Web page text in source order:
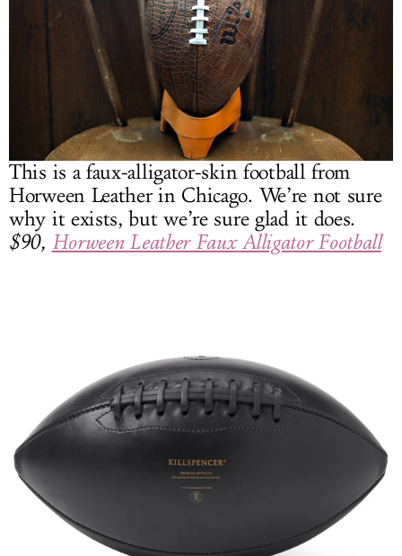
This is a faux-alligator-skin football from
Horween Leather in Chicago. We’re not sure
why it exists, but we’re sure glad it does.
$90, Horween Leather Faux Alligator Football